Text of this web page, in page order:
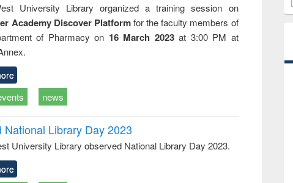
University Library organized a training session on
Academy Discover Platformfor the faculty members of
of Pharmacy on 16 March 2023at 3:00 PM at
news
Library Day 2023
University Library observed National Library Day 2023.